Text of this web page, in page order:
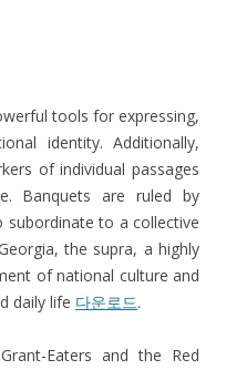
tools for expressing,
identity. Additionally,
of individual passages
Banquets are ruled by
to a collective
the supra, a highly
of national culture and
daily life 다운로드.
Eaters and the Red